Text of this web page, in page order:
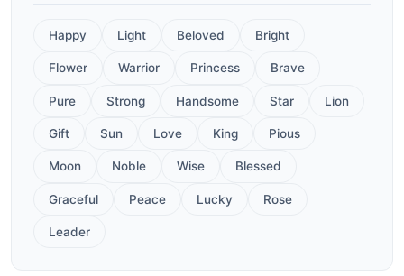
Happy Light Beloved Bright
Flower Warrior Princess Brave
Pure Strong Handsome Star Lion
Gift Sun Love King Pious
Moon Noble Wise Blessed
Graceful Peace Lucky Rose
Leader